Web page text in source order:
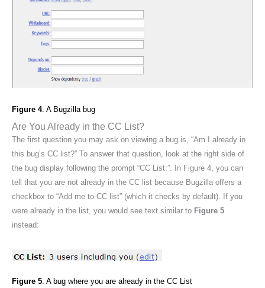
Figure 4. A Bugzilla bug
Are You Already in the CC List?
The first question you may ask on viewing a bug is, “Am I already in
this bug’s CC list?” To answer that question, look at the right side of
the bug display following the prompt “CC List:”. In Figure 4, you can
tell that you are not already in the CC list because Bugzilla offers a
checkbox to “Add me to CC list” (which it checks by default). If you
were already in the list, you would see text similar to Figure 5
instead:
Figure 5. A bug where you are already in the CC List